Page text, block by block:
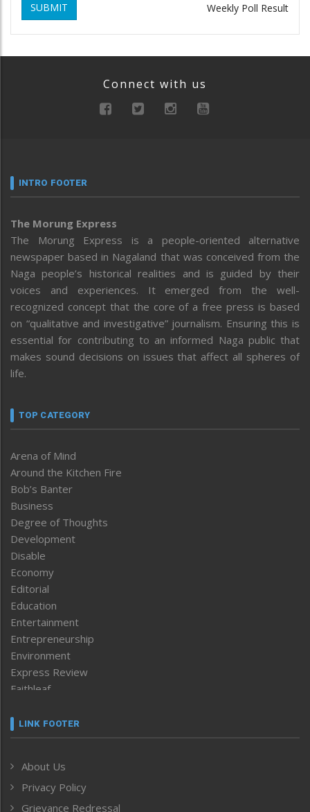
SUBMIT Weekly Poll Result
Connect with us
INTRO FOOTER
The Morung Express
The Morung Express is a people-oriented alternative
newspaper based in Nagaland that was conceived from the
Naga people’s historical realities and is guided by their
voices and experiences. It emerged from the well-
recognized concept that the core of a free press is based
on “qualitative and investigative” journalism. Ensuring this is
essential for contributing to an informed Naga public that
makes sound decisions on issues that affect all spheres of
life.
TOP CATEGORY
Arena of Mind
Around the Kitchen Fire
Bob’s Banter
Business
Degree of Thoughts
Development
Disable
Economy
Editorial
Education
Entertainment
Entrepreneurship
Environment
Express Review
Faithleaf
Frontpage
Human Rights
ICAR
India
LINK FOOTER
About Us
Privacy Policy
Grievance Redressal